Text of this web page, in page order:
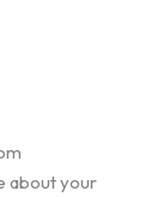
about your